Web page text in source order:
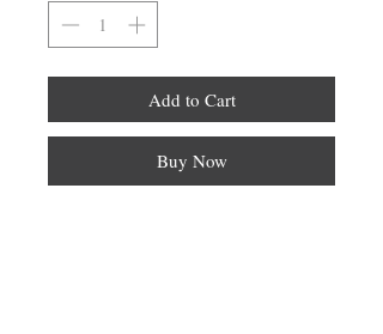
Add to Cart
Buy Now